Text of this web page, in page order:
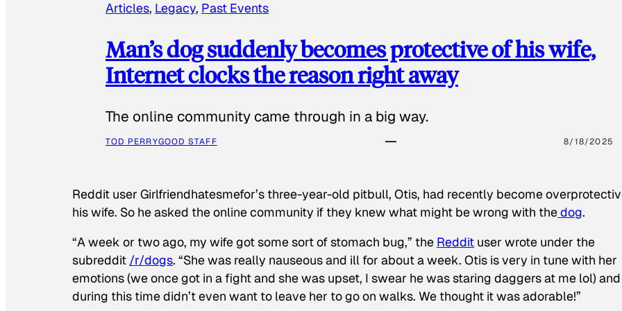
Articles, Legacy, Past Events
Man’s dog suddenly becomes protective of his wife,
Internet clocks the reason right away
The online community came through in a big way.
TOD PERRYGOOD STAFF 8/18/2025
Reddit user Girlfriendhatesmefor’s three-year-old pitbull, Otis, had recently become
his wife. So he asked the online community if they knew what might be wrong with thedog.
“A week or two ago, my wife got some sort of stomach bug,” the Reddit user wrote under the
subreddit /r/dogs. “She was really nauseous and ill for about a week. Otis is very in tune with her
emotions (we once got in a fight and she was upset, I swear he was staring daggers at me lol) and
during this time didn’t even want to leave her to go on walks. We thought it was adorable!”